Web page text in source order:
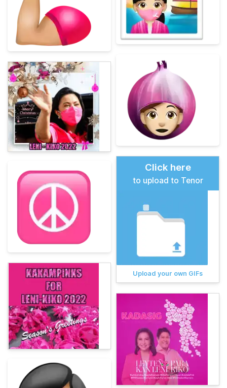
Click here
to upload to Tenor
Upload your own GIFs